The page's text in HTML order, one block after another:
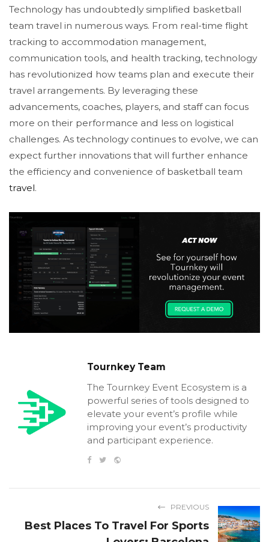
Technology has undoubtedly simplified basketball
team travel in numerous ways. From real-time flight
tracking to accommodation management,
communication tools, and health tracking, technology
has revolutionized how teams plan and execute their
travel arrangements. By leveraging these
advancements, coaches, players, and staff can focus
more on their performance and less on logistical
challenges. As technology continues to evolve, we can
expect further innovations that will further enhance
the efficiency and convenience of basketball team
travel.
Tournkey Team
The Tournkey Event Ecosystem is a
powerful series of tools designed to
elevate your event’s profile while
improving your event’s productivity
and participant experience.
PREVIOUS
Best Places To Travel For Sports